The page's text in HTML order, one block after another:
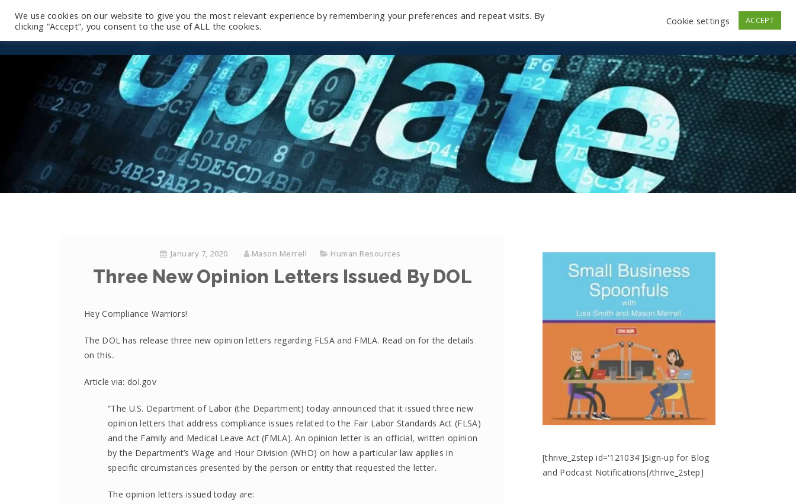
Store Log In
January 7, 2020 Mason Merrell Human Resources
Three New Opinion Letters Issued By DOL
Hey Compliance Warriors!
The DOL has release three new opinion letters regarding FLSA and FMLA. Read on for the details
on this..
Article via: dol.gov
“The U.S. Department of Labor (the Department) today announced that it issued three new
opinion letters that address compliance issues related to the Fair Labor Standards Act (FLSA)
and the Family and Medical Leave Act (FMLA). An opinion letter is an official, written opinion
by the Department’s Wage and Hour Division (WHD) on how a particular law applies in
specific circumstances presented by the person or entity that requested the letter.
The opinion letters issued today are:
[thrive_2step id='121034']Sign-up for Blog
and Podcast Notifications[/thrive_2step]
We use cookies on our website to give you the most relevant experience by remembering your preferences and repeat visits. By
clicking “Accept”, you consent to the use of ALL the cookies.
Cookie settings ACCEPT